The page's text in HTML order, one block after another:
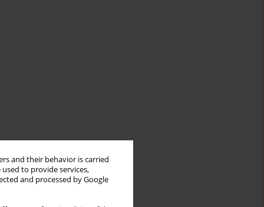
and their behavior is carried
to provide services,
and processed by Google